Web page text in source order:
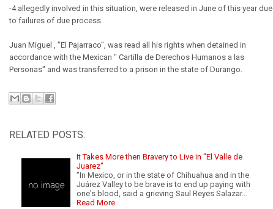
-4 allegedly involved in this situation, were released in June of this year due
to failures of due process.
Juan Miguel , "El Pajarraco", was read all his rights when detained in
accordance with the Mexican " Cartilla de Derechos Humanos a las
Personas" and was transferred to a prison in the state of Durango.
RELATED POSTS:
It Takes More then Bravery to Live in "El Valle de
Juarez"
"In Mexico, or in the state of Chihuahua and in the
Juárez Valley to be brave is to end up paying with
one's blood, said a grieving Saul Reyes Salazar…
Read More